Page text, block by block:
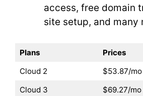
access, free domain
site setup, and many
Plans
Prices
Cloud 2
$53.87/mo
Cloud 3
$69.27/mo